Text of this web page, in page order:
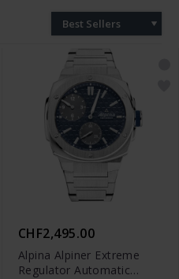
Best Sellers
CHF2,495.00
Alpina Alpiner Extreme
Regulator Automatic